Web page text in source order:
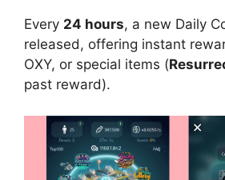
Every 24 hours, a new Daily
released, offering instant
OXY, or special items (
past reward).